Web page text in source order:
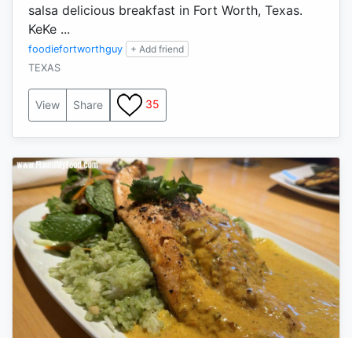
salsa delicious breakfast in Fort Worth, Texas.
KeKe ...
foodiefortworthguy
+ Add friend
TEXAS
View Share 35